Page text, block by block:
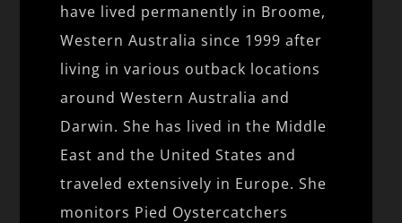
have lived permanently in Broome,
Western Australia since 1999 after
living in various outback locations
around Western Australia and
Darwin. She has lived in the Middle
East and the United States and
traveled extensively in Europe. She
monitors Pied Oystercatchers